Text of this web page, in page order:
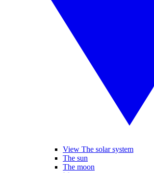
View The solar system
The sun
The moon